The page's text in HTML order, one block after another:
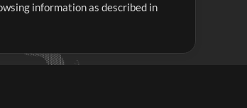
information as described in